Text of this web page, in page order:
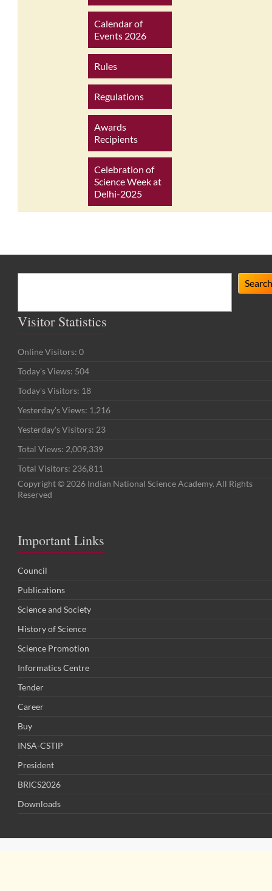
Calendar of
Events 2026
Rules
Regulations
Awards
Recipients
Celebration of
Science Week at
Delhi-2025
Visitor Statistics
Online Visitors:0
Today's Views: 504
Today's Visitors: 18
Yesterday's Views: 1,216
Yesterday's Visitors: 23
Total Views: 2,009,339
Total Visitors: 236,811
Copyright © 2026 Indian National Science Academy. All Rights
Reserved
Important Links
Council
Publications
Science and Society
History of Science
Science Promotion
Informatics Centre
Tender
Career
Buy
INSA-CSTIP
President
BRICS2026
Downloads